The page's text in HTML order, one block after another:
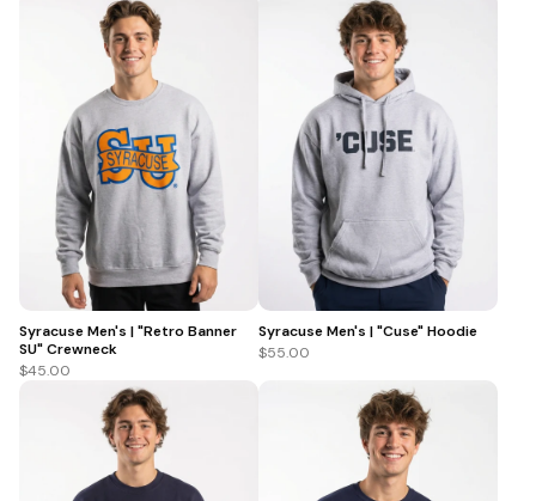
Syracuse Men's | "Retro Banner
SU" Crewneck
$45.00
Syracuse Men's | "Cuse" Hoodie
$55.00